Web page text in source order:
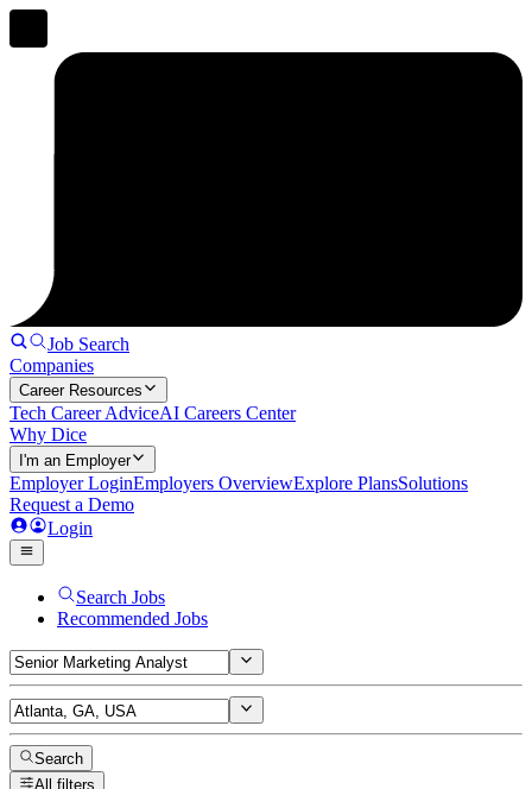
Job Search
Companies
Career Resources
Tech Career AdviceAI Careers Center
Why Dice
I'm an Employer
Employer LoginEmployers OverviewExplore PlansSolutions
Request a Demo
Login
Search Jobs
Recommended Jobs
Search
All filters